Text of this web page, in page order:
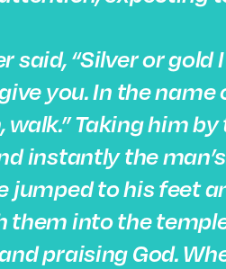
said, “Silver or
you. In the
walk.” Taking him
instantly the
jumped to his feet
them into the
praising God.